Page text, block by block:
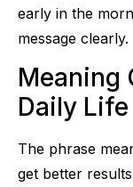
early in the
message clearly.
Meaning
Daily Life
The phrase
get better